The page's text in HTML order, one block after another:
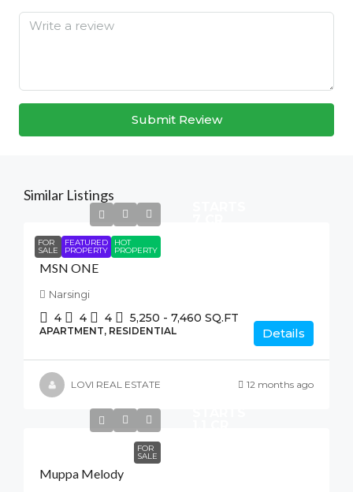
Submit Review
Similar Listings
FOR
SALE
FEATURED
PROPERTY
HOT
PROPERTY
MSN ONE
Narsingi
4 4 4 5,250 - 7,460 SQ.FT
APARTMENT, RESIDENTIAL Details
LOVI REAL ESTATE 12 months ago
FOR
SALE
Muppa Melody